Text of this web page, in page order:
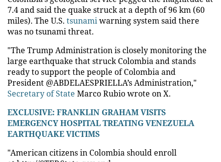
7.4 and said the quake struck at a depth of 96 km (60
miles). The U.S. tsunamiwarning system said there
was no tsunami threat.
"The Trump Administration is closely monitoring the
large earthquake that struck Colombia and stands
ready to support the people of Colombia and
President @ABDELAESPRIELLA’s Administration,"
Secretary of State Marco Rubio wrote on X.
EXCLUSIVE: FRANKLIN GRAHAM VISITS
EMERGENCY HOSPITAL TREATING VENEZUELA
EARTHQUAKE VICTIMS
"American citizens in Colombia should enroll